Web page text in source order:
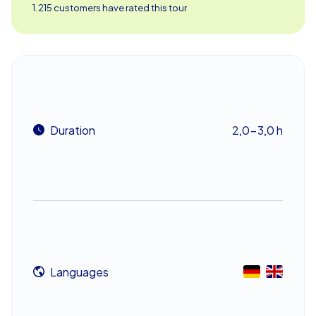
route. Let the atmosphere of these historic sites inspire
you as you get closer to catching the culprits.
challenges and solve the crimes. Each station presents
new puzzles and tasks that demand creativity and
Occasion
1.215 customers have rated this tour
Duration 2,0-3,0 h
Languages